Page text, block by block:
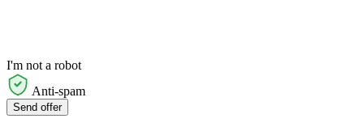
I'm not a robot
Anti-spam
Send offer